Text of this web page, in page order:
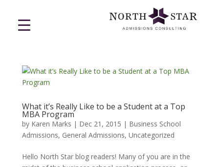
What it’s Really Like to be a Student at a Top
MBA Program
by Karen Marks | Dec 21, 2015 | Business School
Admissions, General Admissions, Uncategorized
Hello North Star blog readers! Many of you are in the